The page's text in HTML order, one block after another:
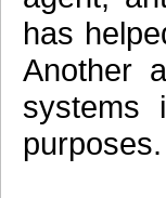
has
Another
systems
purposes.